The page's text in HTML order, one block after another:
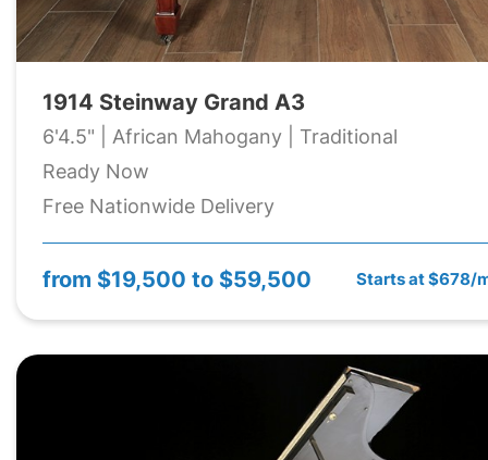
1914 Steinway Grand A3
6'4.5" | African Mahogany | Traditional
Ready Now
Free Nationwide Delivery
from $19,500 to $59,500 Starts at $678/